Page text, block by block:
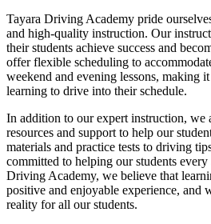
Tayara Driving Academy pride
and high-quality instruction. Our
their students achieve success and
offer flexible scheduling to
weekend and evening lessons, making
learning to drive into their schedule.
In addition to our expert instruction, we
resources and support to help our
materials and practice tests to driving
committed to helping our students
Driving Academy, we believe that
positive and enjoyable experience, and
reality for all our students.